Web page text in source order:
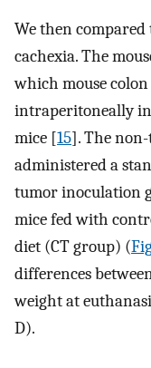
We then compared
cachexia. The
which mouse
intraperitoneally
mice [15]. The
administered a
tumor inoculation
mice fed with
diet (CT group) (
differences
weight at
D).